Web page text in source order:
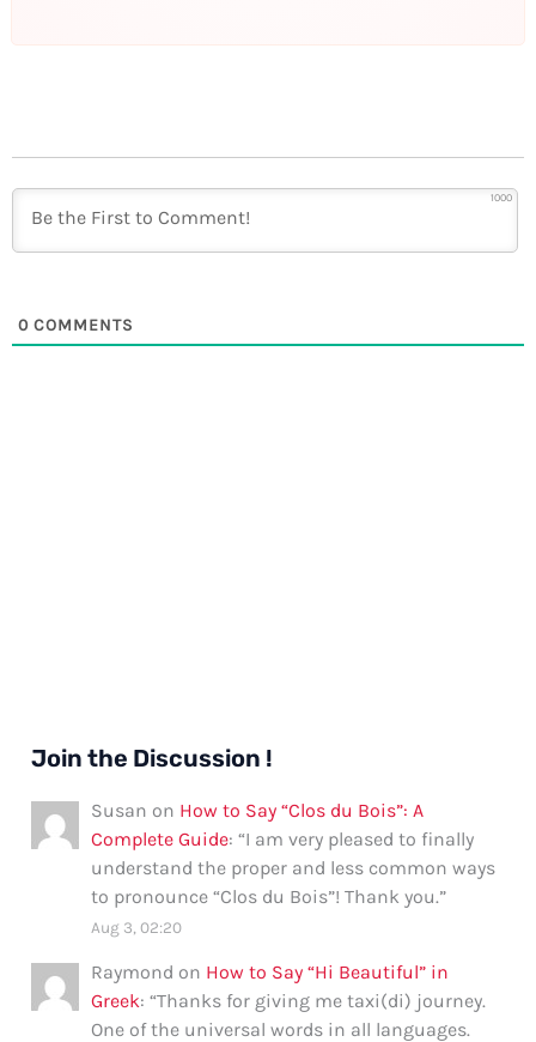
1000
0 COMMENTS
Join the Discussion !
Susan on How to Say “Clos du Bois”: A
Complete Guide: “I am very pleased to finally
understand the proper and less common ways
to pronounce “Clos du Bois”! Thank you.”
Aug 3, 02:20
Raymond on How to Say “Hi Beautiful” in
Greek: “Thanks for giving me taxi(di) journey.
One of the universal words in all languages.